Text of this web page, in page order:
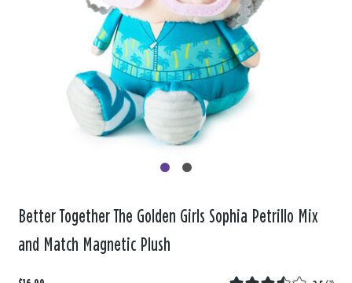
Better Together The Golden Girls Sophia Petrillo Mix
and Match Magnetic Plush